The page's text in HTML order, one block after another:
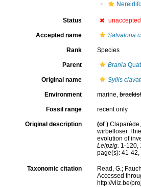
Status unaccepted
Accepted name Salvatoria
Rank Species
Parent Brania
Original name Syllis
Environment marine,
Fossil range recent only
Original description (of )
wirbelloser
evolution of
Leipzig. 1-120,
page(s): 41-
Taxonomic citation
Read, G.;
Accessed
http://vliz.be/